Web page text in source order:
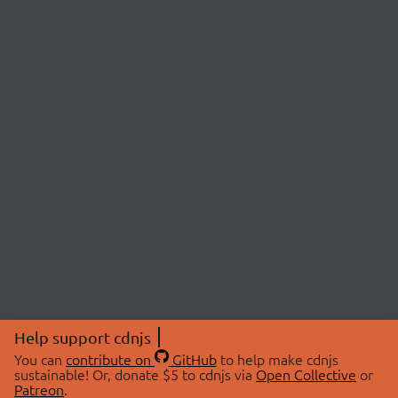
Help support cdnjs
You can contribute on GitHubto help make cdnjs
sustainable! Or, donate $5 to cdnjs via Open Collective or
Patreon.